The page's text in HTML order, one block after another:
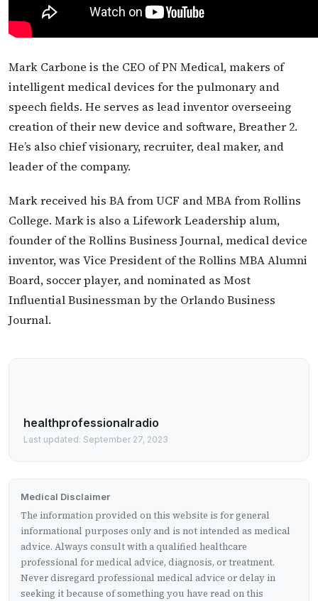
Mark Carbone is the CEO of PN Medical, makers of
intelligent medical devices for the pulmonary and
speech fields. He serves as lead inventor overseeing
creation of their new device and software, Breather 2.
He’s also chief visionary, recruiter, deal maker, and
leader of the company.
Mark received his BA from UCF and MBA from Rollins
College. Mark is also a Lifework Leadership alum,
founder of the Rollins Business Journal, medical device
inventor, was Vice President of the Rollins MBA Alumni
Board, soccer player, and nominated as Most
Influential Businessman by the Orlando Business
Journal.
healthprofessionalradio
Last updated: September 27, 2023
Medical Disclaimer
The information provided on this website is for general
informational purposes only and is not intended as medical
advice. Always consult with a qualified healthcare
professional for medical advice, diagnosis, or treatment.
Never disregard professional medical advice or delay in
seeking it because of something you have read on this